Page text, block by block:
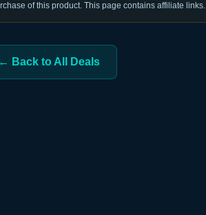
of this product. This page contains affiliate links.
← Back to All Deals